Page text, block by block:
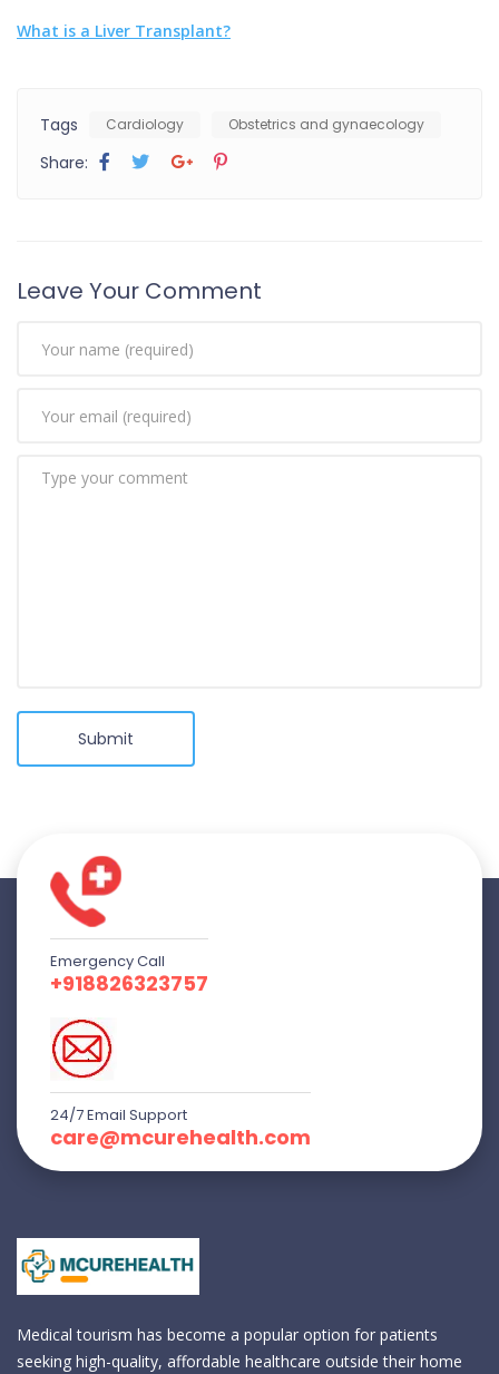
What is a Liver Transplant?
Tags Cardiology Obstetrics and gynaecology
Share:
Leave Your Comment
Submit
Emergency Call
+918826323757
24/7 Email Support
care@mcurehealth.com
Medical tourism has become a popular option for patients
seeking high-quality, affordable healthcare outside their home